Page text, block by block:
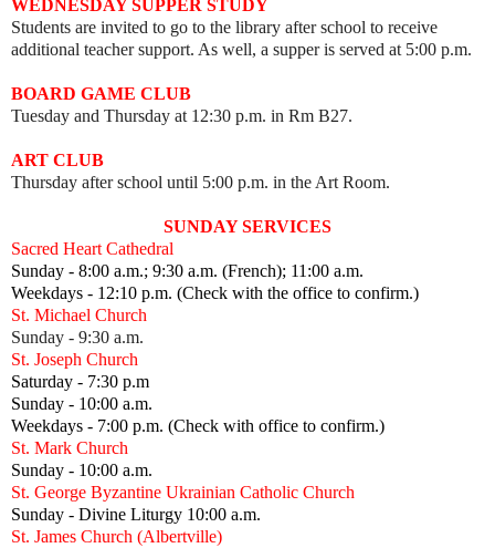
WEDNESDAY SUPPER STUDY
Students are invited to go to the library after school to receive
additional teacher support. As well, a supper is served at 5:00 p.m.
BOARD GAME CLUB
Tuesday and Thursday at 12:30 p.m. in Rm B27.
ART CLUB
Thursday after school until 5:00 p.m. in the Art Room.
SUNDAY SERVICES
Sacred Heart Cathedral
Sunday - 8:00 a.m.; 9:30 a.m. (French); 11:00 a.m.
Weekdays - 12:10 p.m. (Check with the office to confirm.)
St. Michael Church
Sunday - 9:30 a.m.
St. Joseph Church
Saturday - 7:30 p.m
Sunday - 10:00 a.m.
Weekdays - 7:00 p.m. (Check with office to confirm.)
St. Mark Church
Sunday - 10:00 a.m.
St. George Byzantine Ukrainian Catholic Church
Sunday - Divine Liturgy 10:00 a.m.
St. James Church (Albertville)